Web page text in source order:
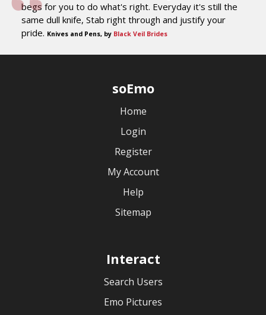
begs for you to do what's right. Everyday it's still the
same dull knife, Stab right through and justify your
pride. Knives and Pens, by Black Veil Brides
soEmo
Home
Login
Register
My Account
Help
Sitemap
Interact
Search Users
Emo Pictures